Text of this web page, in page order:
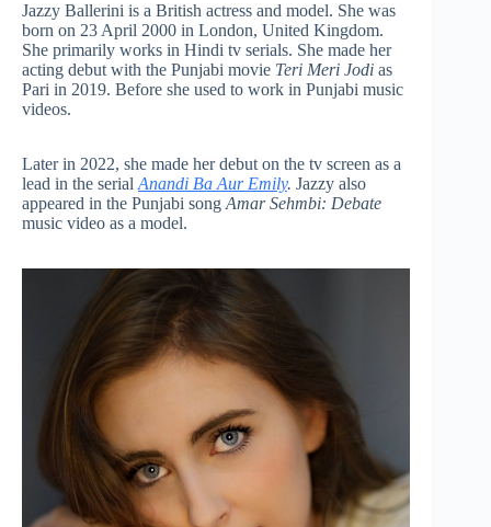
Jazzy Ballerini is a British actress and model. She was
born on 23 April 2000 in London, United Kingdom.
She primarily works in Hindi tv serials. She made her
acting debut with the Punjabi movie Teri Meri Jodi as
Pari in 2019. Before she used to work in Punjabi music
videos.
Later in 2022, she made her debut on the tv screen as a
lead in the serial Anandi Ba Aur Emily. Jazzy also
appeared in the Punjabi song Amar Sehmbi: Debate
music video as a model.